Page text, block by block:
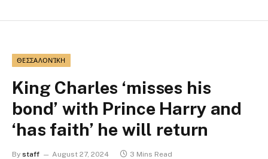
ΘΕΣΣΑΛΟΝΊΚΗ
King Charles ‘misses his
bond’ with Prince Harry and
‘has faith’ he will return
By staff August 27, 2024 3 Mins Read